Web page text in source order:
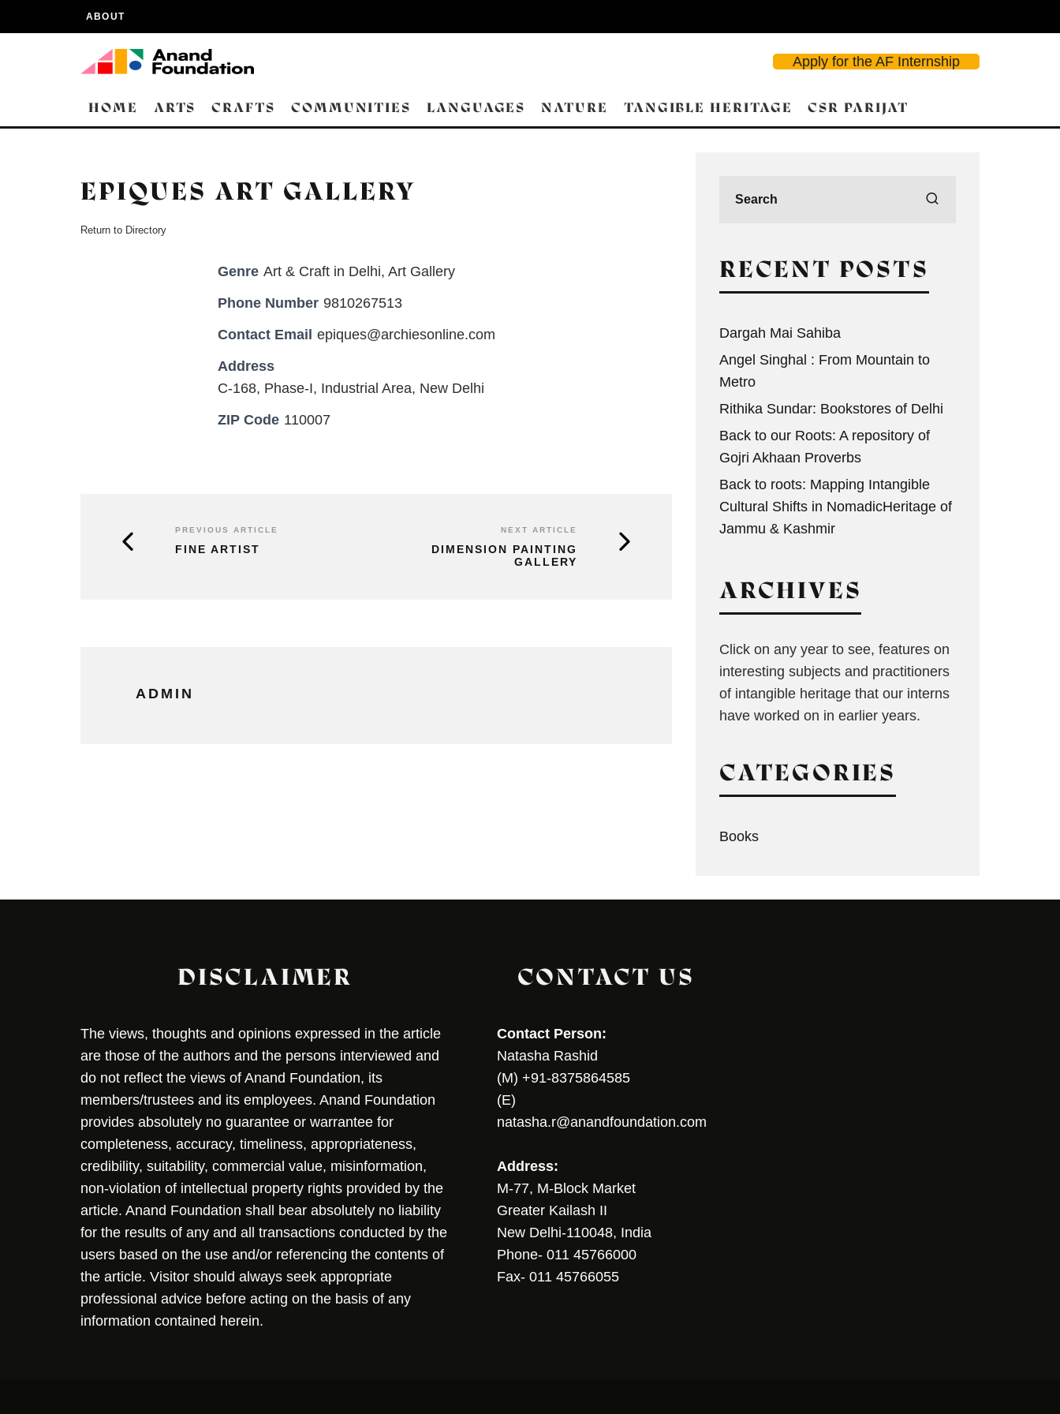
ABOUT
Apply for the AF Internship
HOME ARTS CRAFTS COMMUNITIES LANGUAGES NATURE TANGIBLE HERITAGE CSR PARIJAT
EPIQUES ART GALLERY
Return to Directory
Genre Art & Craft in Delhi, Art Gallery
Phone Number 9810267513
Contact Email epiques@archiesonline.com
Address
C-168, Phase-I, Industrial Area, New Delhi
ZIP Code 110007
PREVIOUS ARTICLE
FINE ARTIST
NEXT ARTICLE
DIMENSION PAINTING
GALLERY
ADMIN
RECENT POSTS
Dargah Mai Sahiba
Angel Singhal : From Mountain to
Metro
Rithika Sundar: Bookstores of Delhi
Back to our Roots: A repository of
Gojri Akhaan Proverbs
Back to roots: Mapping Intangible
Cultural Shifts in NomadicHeritage of
Jammu & Kashmir
ARCHIVES
Click on any year to see, features on
interesting subjects and practitioners
of intangible heritage that our interns
have worked on in earlier years.
CATEGORIES
Books
DISCLAIMER
The views, thoughts and opinions expressed in the article
are those of the authors and the persons interviewed and
do not reflect the views of Anand Foundation, its
members/trustees and its employees. Anand Foundation
provides absolutely no guarantee or warrantee for
completeness, accuracy, timeliness, appropriateness,
credibility, suitability, commercial value, misinformation,
non-violation of intellectual property rights provided by the
article. Anand Foundation shall bear absolutely no liability
for the results of any and all transactions conducted by the
users based on the use and/or referencing the contents of
the article. Visitor should always seek appropriate
professional advice before acting on the basis of any
information contained herein.
CONTACT US
Contact Person:
Natasha Rashid
(M) +91-8375864585
(E)
natasha.r@anandfoundation.com
Address:
M-77, M-Block Market
Greater Kailash II
New Delhi-110048, India
Phone- 011 45766000
Fax- 011 45766055